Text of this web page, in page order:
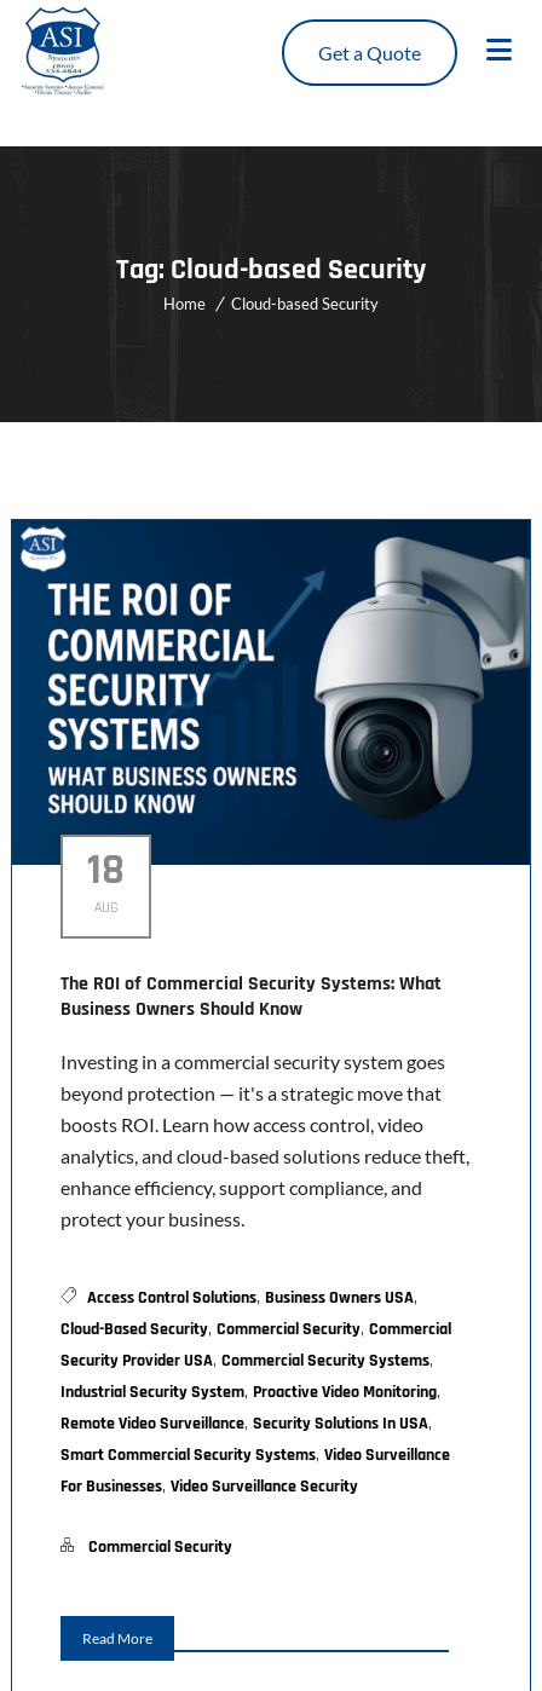
Get a Quote
Tag: Cloud-based Security
Home Cloud-based Security
18
AUG
The ROI of Commercial Security Systems: What
Business Owners Should Know
Investing in a commercial security system goes
beyond protection — it's a strategic move that
boosts ROI. Learn how access control, video
analytics, and cloud-based solutions reduce theft,
enhance efficiency, support compliance, and
protect your business.
Access Control Solutions, Business Owners USA,
Cloud-Based Security, Commercial Security, Commercial
Security Provider USA, Commercial Security Systems,
Industrial Security System, Proactive Video Monitoring,
Remote Video Surveillance, Security Solutions In USA,
Smart Commercial Security Systems, Video Surveillance
For Businesses, Video Surveillance Security
Commercial Security
Read More